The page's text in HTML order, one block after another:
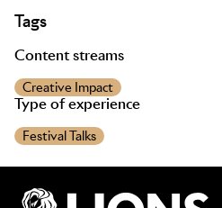
Tags
Content streams
Creative Impact
Type of experience
Festival Talks